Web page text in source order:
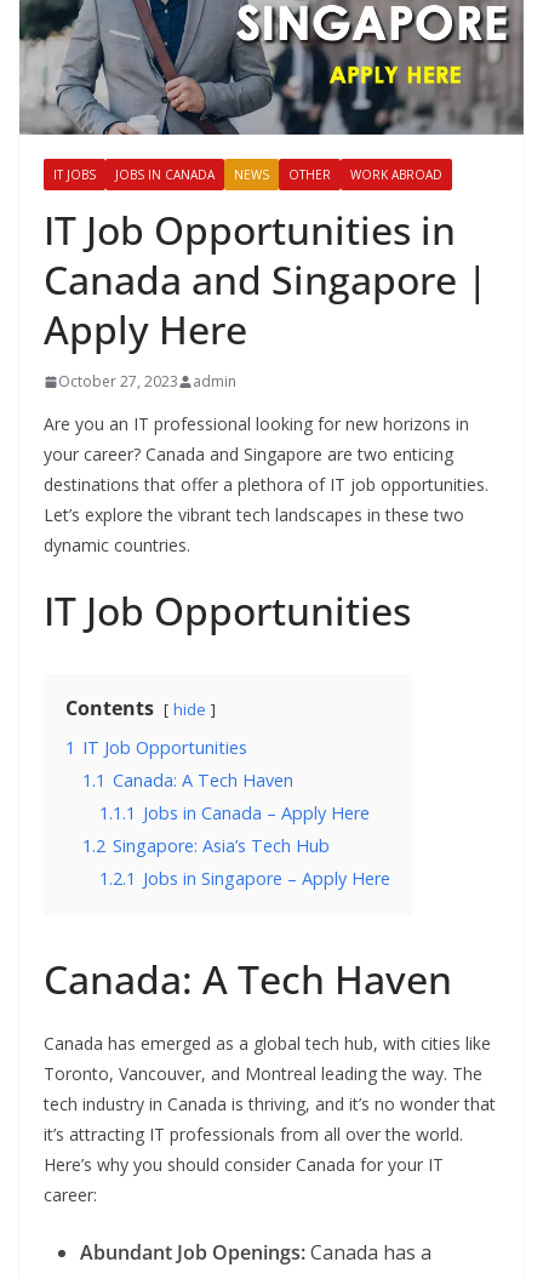
IT JOBS JOBS IN CANADA NEWS OTHER WORK ABROAD
IT Job Opportunities in
Canada and Singapore |
Apply Here
October 27, 2023 admin
Are you an IT professional looking for new horizons in
your career? Canada and Singapore are two enticing
destinations that offer a plethora of IT job opportunities.
Let’s explore the vibrant tech landscapes in these two
dynamic countries.
IT Job Opportunities
Contents hide
1 IT Job Opportunities
1.1 Canada: A Tech Haven
1.1.1 Jobs in Canada – Apply Here
1.2 Singapore: Asia’s Tech Hub
1.2.1 Jobs in Singapore – Apply Here
Canada: A Tech Haven
Canada has emerged as a global tech hub, with cities like
Toronto, Vancouver, and Montreal leading the way. The
tech industry in Canada is thriving, and it’s no wonder that
it’s attracting IT professionals from all over the world.
Here’s why you should consider Canada for your IT
career:
Abundant Job Openings:Canada has a